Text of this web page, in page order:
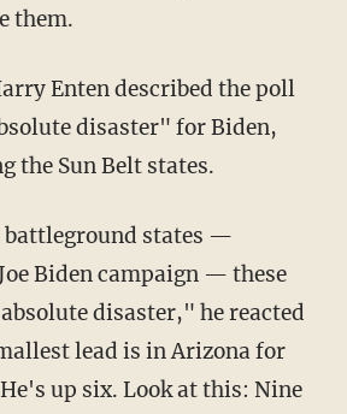
them.
disaster" for Biden,
the Sun Belt states.
Biden campaign — these
disaster," he reacted
lead is in Arizona for
up six. Look at this: Nine